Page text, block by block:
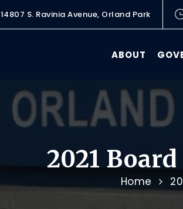
14807 S. Ravinia Avenue, Orland Park
ABOUT
2021
Home